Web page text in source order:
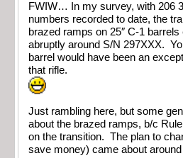
FWIW… In my survey, with 206
numbers recorded to date, the
brazed ramps on 25″ C-1
abruptly around S/N 297XXX.
barrel would have been an
that rifle.
Just rambling here, but some
about the brazed ramps, b/c
on the transition. The plan to
save money) came about